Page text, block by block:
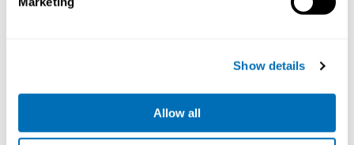
Show details
Allow all
hours very demanding. At the same time, occupational
care and alleviation of the health hazards of night and
shift work.
Course webpage
Registration:Course registration